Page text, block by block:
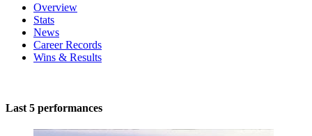
Overview
Stats
News
Career Records
Wins & Results
Last 5 performances